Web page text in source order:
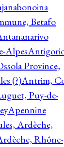
Betafo
Alpes
Province,
(?)Antrim,
Puy-de-
Apennine
Ardèche,
Rhône-